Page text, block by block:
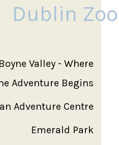
Dublin Zoo
Valley - Where
Adventure Begins
Adventure Centre
Emerald Park